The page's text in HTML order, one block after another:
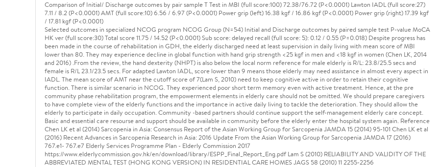
Comparison of Initial/ Discharge outcomes by pair sample T Test in MBI (full score:100) 72.38/76.72 (P<0.0001) Lawton IADL (full score:27)
7.11 / 8.2 (P<0.0001) AMT (full score:10) 6.56 / 6.97 (P<0.0001) Power grip (left) 16.38 kgf / 16.86 kgf (P<0.0001) Power grip (right) 17.39 kgf
/ 17.81 kgf (P<0.0001)
Selected outcomes in specialized NCOG program NCOG Group (N=54) Initial and Discharge outcomes by paired sample test P-value MoCA
HK ver (full score:30) Total score 11.75 / 14.52 (P<0.0001) Sub score: delayed recall (full score: 5): 0.12 / 0.55 (P=0.018) Despite progress has
been made in the course of rehabilitation in GDH, the elderly discharged need at least supervision in daily living with mean score of MBI
lower than 80. They may experience decline in global function with hand grip strength <25 kgf in men and <18 kgf in women (Chen LK, 2014
and 2016) .From the review, the hand dexterity (NHPT) is also below the local norm reference for male elderly is R/L: 23.8/25.5 secs and
female is R/L 23.1/23.5 secs. For adapted Lawton IADL, score lower than 9 means those elderly may need assistance in almost every aspect in
IADL. The mean score of AMT near the cutoff score of 7(Lam S, 2010) need to keep cognitive active in order to retain their cognitive
function. There is similar scenario in NCOG. They experienced poor short term memory even with active treatment. Hence, at the pre
community phase rehabilitation program, the empowerment elements in elderly care should not be omitted. We should prepare caregivers
to have complete view of the elderly functions and the importance in active daily living to tackle the deterioration. They should allow the
elderly to participate in daily occupation. Community -based partners should continue support the self-management elderly care concept.
Basic and essential care resourse and support should be available in community before the elderly enter the hospital system again. Reference
Chen LK et al (2014) Sarcopenia in Asia: Consensus Report of the Asian Working Group for Sarcopenia JAMDA 15 (2014) 95-101 Chen LK et al
(2016) Recent Advances in Sarcopenia Research in Asia: 2016 Update From the Asian Working Group for Sarcopenia JAMDA 17 (2016)
767.e1- 767.e7 Elderly Services Programme Plan - Elderly Commission 2017
https://www.elderlycommission.gov.hk/en/download/library/ESPP_Final_Report_Eng.pdf Lam S (2010) RELIABILITY AND VALIDITY OF THE
ABBREVIATED MENTAL TEST (HONG KONG VERSION) IN RESIDENTIAL CARE HOMES JAGS 58 (2010) 11 2255-2256